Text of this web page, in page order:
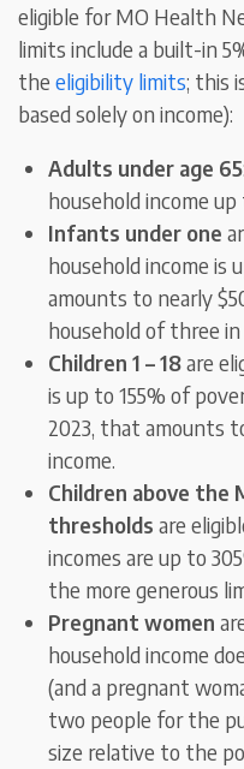
eligible for MO Health
limits include a built-in
theeligibility limits; this
based solely on income):
Adults under age 65
household income
Infants under one
household income is
amounts to nearly
household of three in
Children 1 – 18are
is up to 155% of
2023, that amounts
income.
Children above the
thresholds are
incomes are up to
the more generous
Pregnant women
household income
(and a pregnant
two people for the
size relative to the